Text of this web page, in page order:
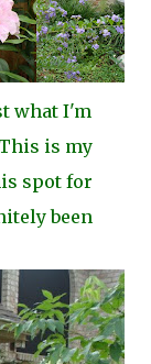
what I'm
is my
spot for
been